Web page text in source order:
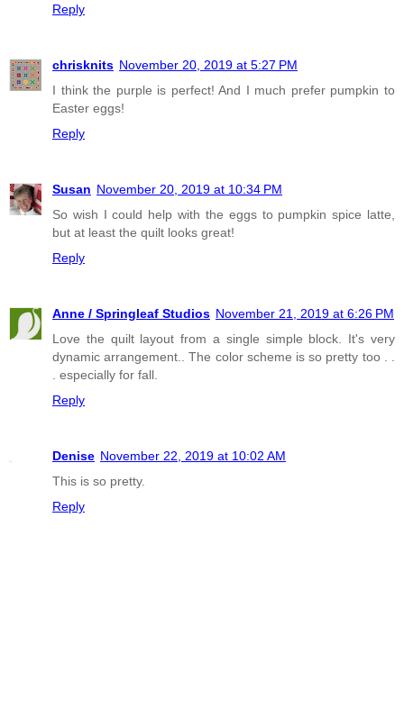
Reply
chrisknits November 20, 2019 at 5:27 PM
I think the purple is perfect! And I much prefer pumpkin to
Easter eggs!
Reply
Susan November 20, 2019 at 10:34 PM
So wish I could help with the eggs to pumpkin spice latte,
but at least the quilt looks great!
Reply
Anne / Springleaf Studios November 21, 2019 at 6:26 PM
Love the quilt layout from a single simple block. It's very
dynamic arrangement.. The color scheme is so pretty too . .
. especially for fall.
Reply
Denise November 22, 2019 at 10:02 AM
This is so pretty.
Reply